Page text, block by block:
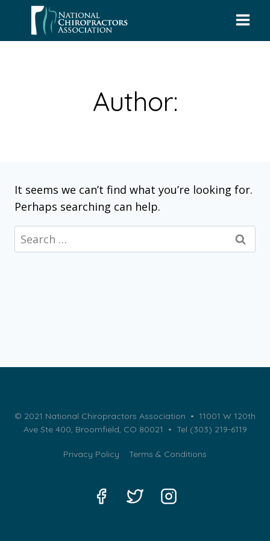
content
Author:
It seems we can’t find what you’re looking for.
Perhaps searching can help.
Search
for:
© 2021 National Chiropractors Association • 11001 W 120th
Ave Ste 400, Broomfield, CO 80021 • Tel (303) 219-6119
Privacy Policy Terms & Conditions